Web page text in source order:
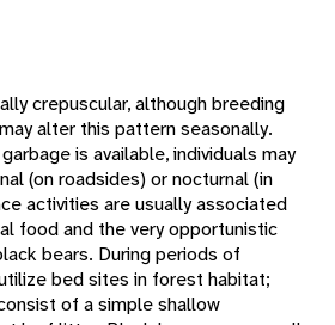
crepuscular, although breeding
alter this pattern seasonally.
is available, individuals may
(on roadsides) or nocturnal (in
activities are usually associated
food and the very opportunistic
bears. During periods of
bed sites in forest habitat;
of a simple shallow